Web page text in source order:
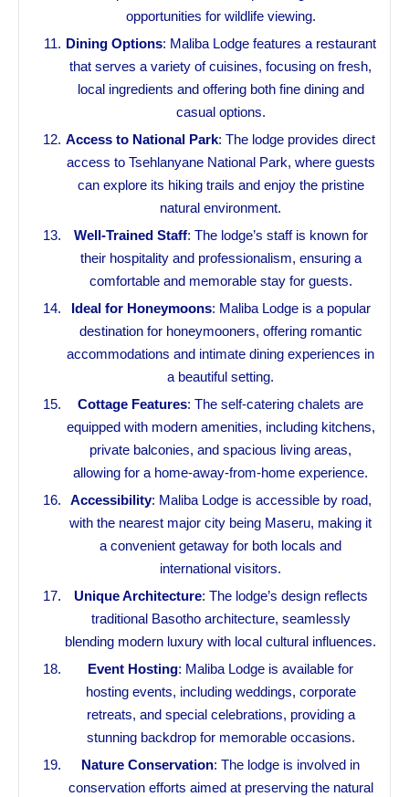
opportunities for wildlife viewing.
Dining Options: Maliba Lodge features a restaurant
that serves a variety of cuisines, focusing on fresh,
local ingredients and offering both fine dining and
casual options.
Access to National Park: The lodge provides direct
access to Tsehlanyane National Park, where guests
can explore its hiking trails and enjoy the pristine
natural environment.
Well-Trained Staff: The lodge’s staff is known for
their hospitality and professionalism, ensuring a
comfortable and memorable stay for guests.
Ideal for Honeymoons: Maliba Lodge is a popular
destination for honeymooners, offering romantic
accommodations and intimate dining experiences in
a beautiful setting.
Cottage Features: The self-catering chalets are
equipped with modern amenities, including kitchens,
private balconies, and spacious living areas,
allowing for a home-away-from-home experience.
Accessibility: Maliba Lodge is accessible by road,
with the nearest major city being Maseru, making it
a convenient getaway for both locals and
international visitors.
Unique Architecture: The lodge’s design reflects
traditional Basotho architecture, seamlessly
blending modern luxury with local cultural influences.
Event Hosting: Maliba Lodge is available for
hosting events, including weddings, corporate
retreats, and special celebrations, providing a
stunning backdrop for memorable occasions.
Nature Conservation: The lodge is involved in
conservation efforts aimed at preserving the natural